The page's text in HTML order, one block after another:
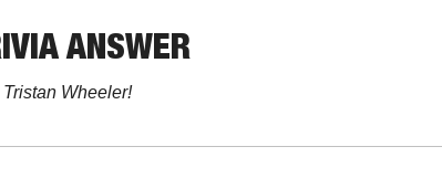
ANSWER
Tristan Wheeler!